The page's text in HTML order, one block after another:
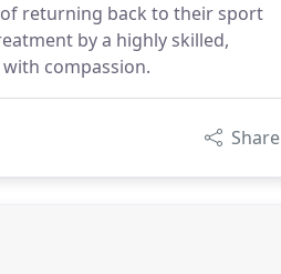
returning back to their sport
by a highly skilled,
compassion.
Share